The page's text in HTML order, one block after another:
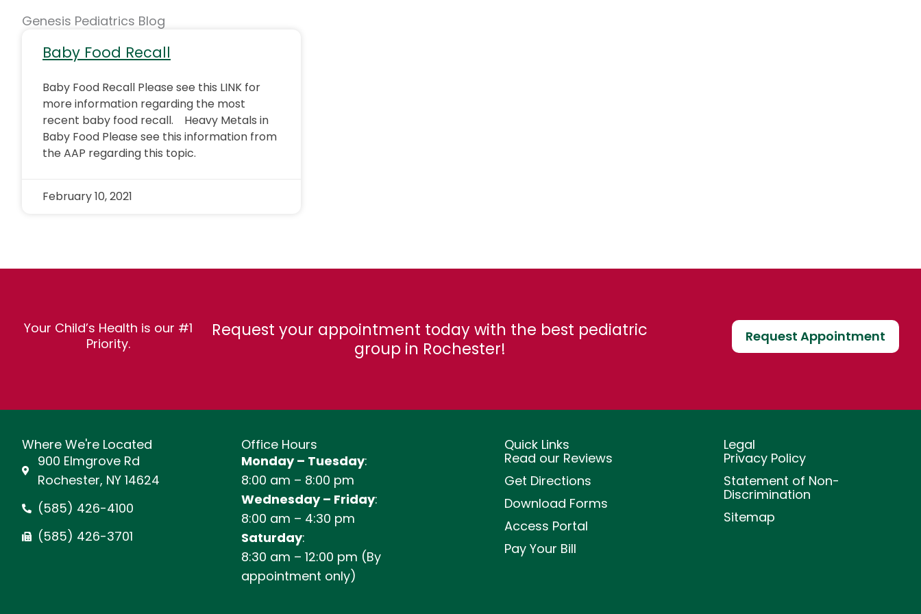
Genesis Pediatrics Blog
Baby Food Recall
Baby Food Recall Please see this LINK for
more information regarding the most
recent baby food recall. Heavy Metals in
Baby Food Please see this information from
the AAP regarding this topic.
February 10, 2021
Your Child’s Health is our #1
Priority.
Request your appointment today with the best pediatric
group in Rochester!
Request Appointment
Where We're Located
900 Elmgrove Rd
Rochester, NY 14624
(585) 426-4100
(585) 426-3701
Office Hours
Monday – Tuesday:
8:00 am – 8:00 pm
Wednesday – Friday:
8:00 am – 4:30 pm
Saturday:
8:30 am – 12:00 pm (By
appointment only)
Quick Links
Read our Reviews
Get Directions
Download Forms
Access Portal
Pay Your Bill
Legal
Privacy Policy
Statement of Non-
Discrimination
Sitemap